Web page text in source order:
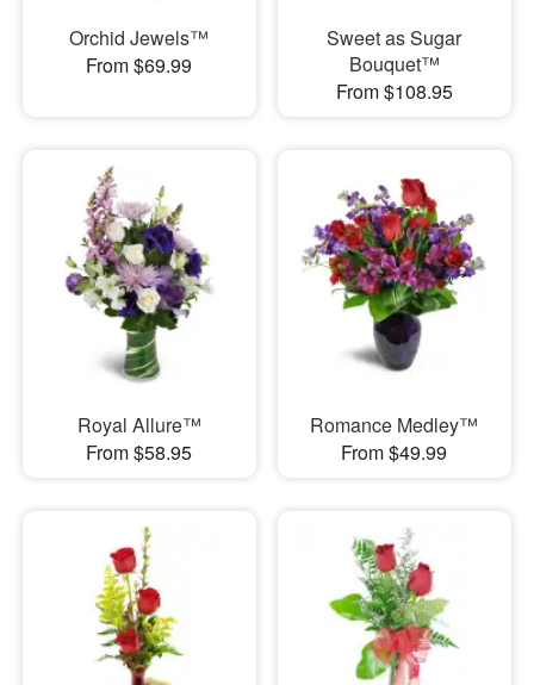
Orchid Jewels™
From $69.99
Sweet as Sugar
Bouquet™
From $108.95
Royal Allure™
From $58.95
Romance Medley™
From $49.99